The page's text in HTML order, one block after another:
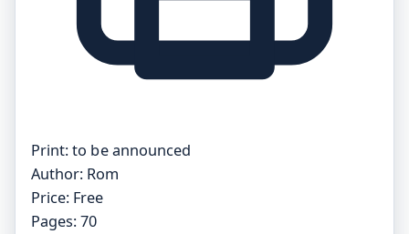
Print:to be announced
Author: Rom
Price: Free
Pages:70